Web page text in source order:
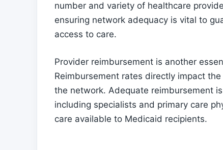
number and variety of healthcare
ensuring network adequacy is vital to
access to care.
Provider reimbursement is another
Reimbursement rates directly impact
the network. Adequate reimbursement
including specialists and primary care
care available to Medicaid recipients.